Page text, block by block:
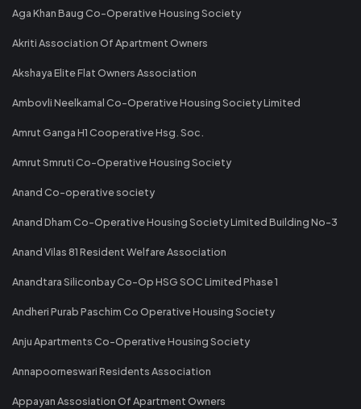
Aga Khan Baug Co-Operative Housing Society
Akriti Association Of Apartment Owners
Akshaya Elite Flat Owners Association
Ambovli Neelkamal Co-Operative Housing Society Limited
Amrut Ganga H1 Cooperative Hsg. Soc.
Amrut Smruti Co-Operative Housing Society
Anand Co-operative society
Anand Dham Co-Operative Housing Society Limited Building No-3
Anand Vilas 81 Resident Welfare Association
Anandtara Siliconbay Co-Op HSG SOC Limited Phase 1
Andheri Purab Paschim Co Operative Housing Society
Anju Apartments Co-Operative Housing Society
Annapoorneswari Residents Association
Appayan Assosiation Of Apartment Owners